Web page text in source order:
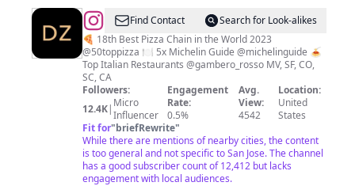
@Doppio
Zero
|
Bay
Area
Italian
Restaurants
Find Contact
Search for Look-alikes
🍕 18th Best Pizza Chain in the World 2023
@50toppizza 🍽️ 5x Michelin Guide @michelinguide 🍝
Top Italian Restaurants @gambero_rosso MV, SF, CO,
SC, CA
Followers:
12.4K| Micro
Influencer
Engagement
Rate:
0.5%
Avg.
View:
4542
Location:
United
States
Fit for"briefRewrite"
While there are mentions of nearby cities, the content
is too general and not specific to San Jose. The channel
has a good subscriber count of 12,412 but lacks
engagement with local audiences.